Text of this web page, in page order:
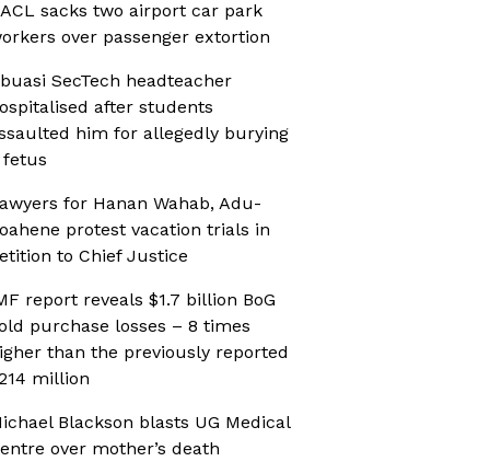
sacks two airport car park
over passenger extortion
SecTech headteacher
after students
him for allegedly burying
fetus
for Hanan Wahab, Adu-
protest vacation trials in
to Chief Justice
report reveals $1.7 billion BoG
purchase losses – 8 times
than the previously reported
million
Blackson blasts UG Medical
over mother’s death